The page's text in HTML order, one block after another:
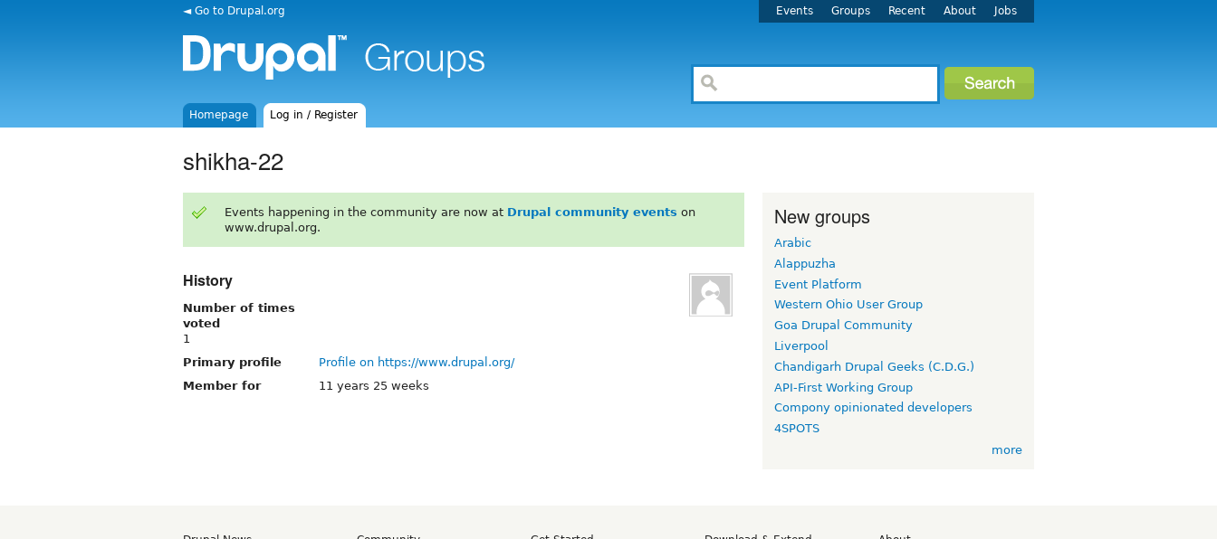
◄ Go to Drupal.org Events Groups Recent About Jobs
Homepage Log in / Register
shikha-22
Events happening in the community are now at Drupal community events on
www.drupal.org.
History
Number of times
voted
1
Primary profile
Profile on https://www.drupal.org/
Member for
11 years 25 weeks
New groups
Arabic
Alappuzha
Event Platform
Western Ohio User Group
Goa Drupal Community
Liverpool
Chandigarh Drupal Geeks (C.D.G.)
API-First Working Group
Compony opinionated developers
4SPOTS
more